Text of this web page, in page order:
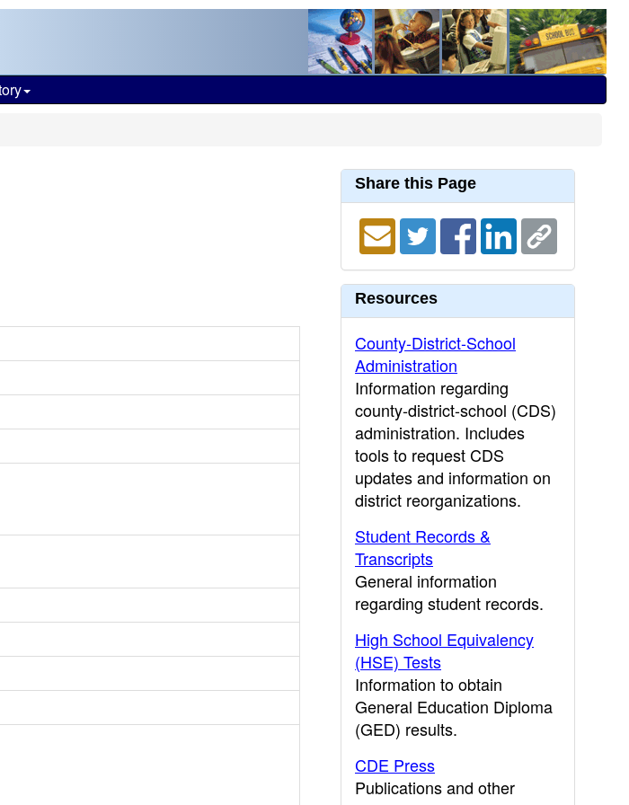
Share this Page
Resources
County-District-School
Administration
Information regarding
county-district-school (CDS)
administration. Includes
tools to request CDS
updates and information on
district reorganizations.
Student Records &
Transcripts
General information
regarding student records.
High School Equivalency
(HSE) Tests
Information to obtain
General Education Diploma
(GED) results.
CDE Press
Publications and other